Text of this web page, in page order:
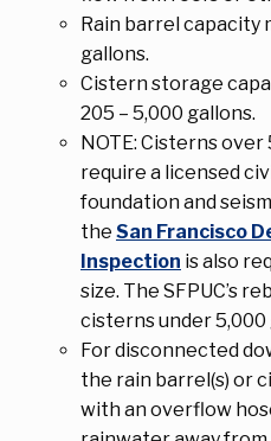
Rain barrel capacity
gallons.
Cistern storage
205 – 5,000 gallons.
NOTE: Cisterns over
require a licensed
foundation and
the San Francisco
Inspection is also
size. The SFPUC’s
cisterns under 5,000
For disconnected
the rain barrel(s) or
with an overflow